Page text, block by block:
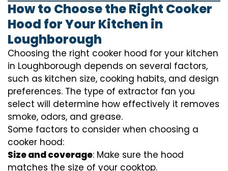
How to Choose the Right Cooker
Hood for Your Kitchen in
Loughborough
Choosing the right cooker hood for your kitchen
in Loughborough depends on several factors,
such as kitchen size, cooking habits, and design
preferences. The type of extractor fan you
select will determine how effectively it removes
smoke, odors, and grease.
Some factors to consider when choosing a
cooker hood:
Size and coverage: Make sure the hood
matches the size of your cooktop.